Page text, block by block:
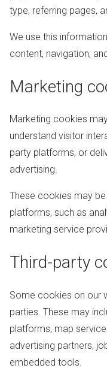
type, referring pages,
We use this
content, navigation,
Marketing
Marketing cookies
understand visitor
party platforms, or
advertising.
These cookies may
platforms, such as
marketing service
Third-party
Some cookies on our
parties. These may
platforms, map
advertising partners,
embedded tools.